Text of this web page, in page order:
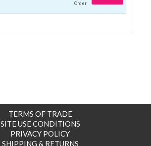
Order
TERMS OF TRADE
SITE USE CONDITIONS
PRIVACY POLICY
SHIPPING & RETURNS